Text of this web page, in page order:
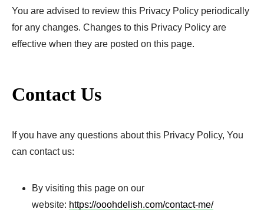
You are advised to review this Privacy Policy periodically
for any changes. Changes to this Privacy Policy are
effective when they are posted on this page.
Contact Us
If you have any questions about this Privacy Policy, You
can contact us:
By visiting this page on our
website: https://ooohdelish.com/contact-me/